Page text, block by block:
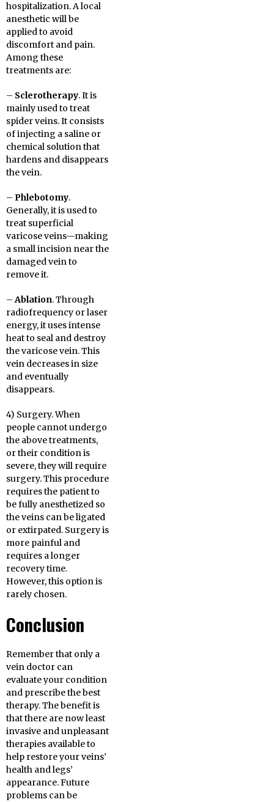
hospitalization. A local
anesthetic will be
applied to avoid
discomfort and pain.
Among these
treatments are:
– Sclerotherapy. It is
mainly used to treat
spider veins. It consists
of injecting a saline or
chemical solution that
hardens and disappears
the vein.
– Phlebotomy.
Generally, it is used to
treat superficial
varicose veins—making
a small incision near the
damaged vein to
remove it.
–Ablation. Through
radiofrequency or laser
energy, it uses intense
heat to seal and destroy
the varicose vein. This
vein decreases in size
and eventually
disappears.
4) Surgery. When
people cannot undergo
the above treatments,
or their condition is
severe, they will require
surgery. This procedure
requires the patient to
be fully anesthetized so
the veins can be ligated
or extirpated. Surgery is
more painful and
requires a longer
recovery time.
However, this option is
rarely chosen.
Conclusion
Remember that only a
vein doctor can
evaluate your condition
and prescribe the best
therapy. The benefit is
that there are now least
invasive and unpleasant
therapies available to
help restore your veins’
health and legs’
appearance. Future
problems can be